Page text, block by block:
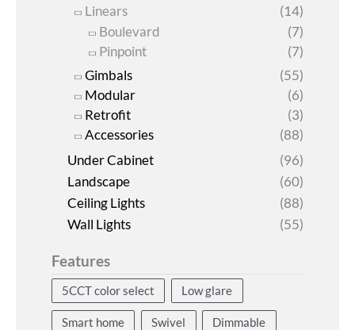
Linears
(14)
Boulevard
(7)
Pinpoint
(7)
Gimbals
(55)
Modular
(6)
Retrofit
(3)
Accessories
(88)
Under Cabinet
(96)
Landscape
(60)
Ceiling Lights
(88)
Wall Lights
(55)
Features
5CCT color select Low glare
Smart home Swivel Dimmable